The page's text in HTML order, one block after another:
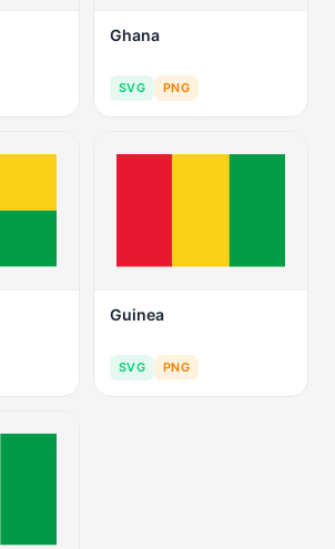
Ghana
SVG PNG
Guinea
SVG PNG